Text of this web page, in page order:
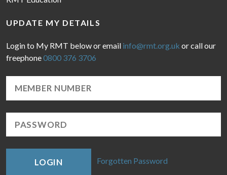
UPDATE MY DETAILS
Login to My RMT below or email info@rmt.org.uk or call our
freephone0800 376 3706
LOGIN Forgotten Password